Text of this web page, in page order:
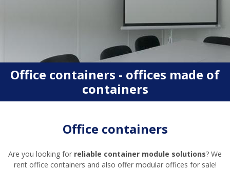
Office containers - offices made of
containers
Office containers
Are you looking for reliable container module solutions? We
rent office containers and also offer modular offices for sale!